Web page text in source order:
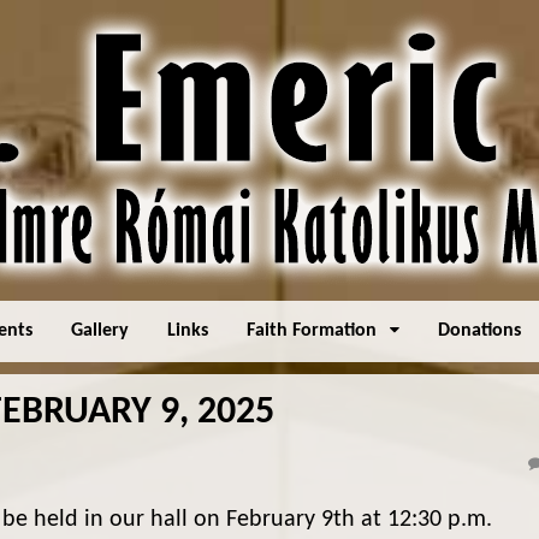
Gallery Links Faith Formation Donations
9, 2025
held in our hall on February 9th at 12:30 p.m.